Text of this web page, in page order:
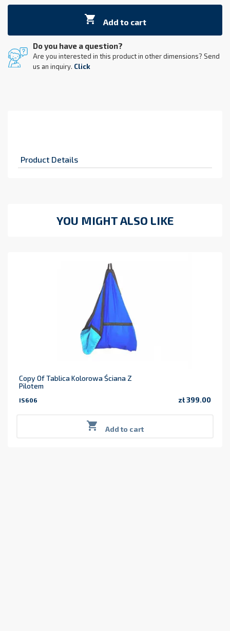
 Add to cart
Do you have a question?
Are you interested in this product in other dimensions? Send
us an inquiry. Click
Product Details
YOU MIGHT ALSO LIKE
Copy Of Tablica Kolorowa Ściana Z
Pilotem
IS606 zł 399.00
 Add to cart